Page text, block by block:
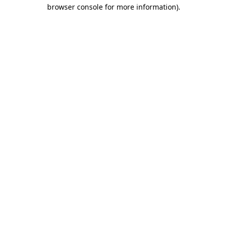
browser console for more information).